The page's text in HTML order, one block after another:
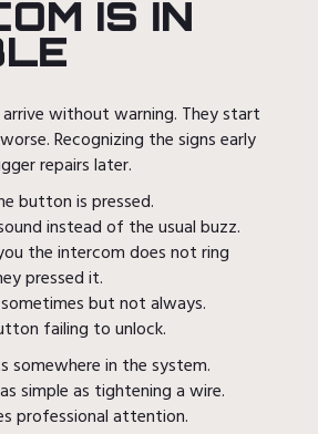
IS IN
without warning. They start
Recognizing the signs early
repairs later.
button is pressed.
instead of the usual buzz.
the intercom does not ring
pressed it.
but not always.
failing to unlock.
somewhere in the system.
simple as tightening a wire.
professional attention.